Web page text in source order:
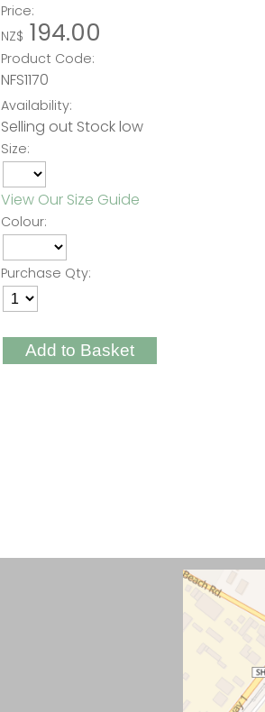
Price:
NZ$ 194.00
Product Code:
NFS1170
Availability:
Selling out Stock low
Size:
View Our Size Guide
Colour:
Purchase Qty: